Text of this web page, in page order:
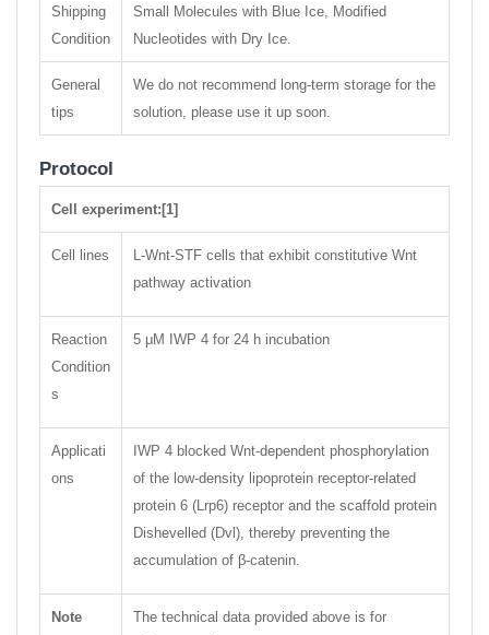
Shipping
Condition
Small Molecules with Blue Ice, Modified
Nucleotides with Dry Ice.
General
tips
We do not recommend long-term storage for the
solution, please use it up soon.
Protocol
Cell experiment:[1]
Cell lines
L-Wnt-STF cells that exhibit constitutive Wnt
pathway activation
Reaction
Condition
s
5 μM IWP 4 for 24 h incubation
Applicati
ons
IWP 4 blocked Wnt-dependent phosphorylation
of the low-density lipoprotein receptor-related
protein 6 (Lrp6) receptor and the scaffold protein
Dishevelled (Dvl), thereby preventing the
accumulation of β-catenin.
Note
The technical data provided above is for